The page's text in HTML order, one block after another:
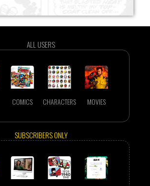
ALL USERS
COMICS CHARACTERS MOVIES
SUBSCRIBERS ONLY